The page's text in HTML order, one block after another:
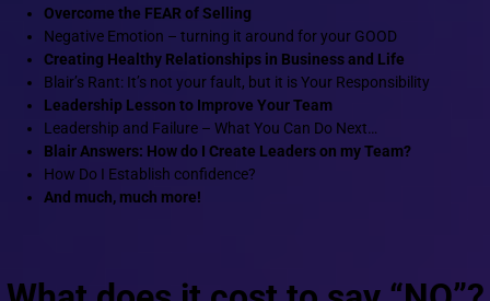
Overcome the FEAR of Selling
Negative Emotion – turning it around for your GOOD
Creating Healthy Relationships in Business and Life
Blair’s Rant: It’s not your fault, but it is Your Responsibility
Leadership Lesson to Improve Your Team
Leadership and Failure – What You Can Do Next…
Blair Answers: How do I Create Leaders on my Team?
How Do I Establish confidence?
And much, much more!